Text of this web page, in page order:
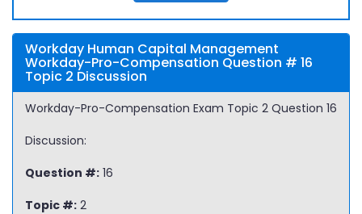
Workday Human Capital Management
Workday-Pro-Compensation Question # 16
Topic 2 Discussion
Workday-Pro-Compensation Exam Topic 2 Question 16
Discussion:
Question #: 16
Topic #: 2